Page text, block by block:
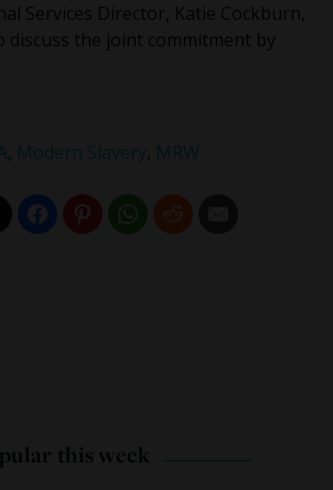
Services Director, Katie Cockburn,
discuss the joint commitment by
Modern Slavery MRW
this week